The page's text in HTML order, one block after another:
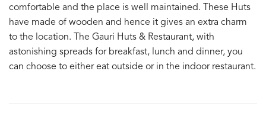
comfortable and the place is well maintained. These Huts
have made of wooden and hence it gives an extra charm
to the location. The Gauri Huts & Restaurant, with
astonishing spreads for breakfast, lunch and dinner, you
can choose to either eat outside or in the indoor restaurant.